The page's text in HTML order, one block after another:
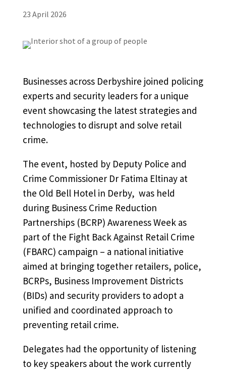
23 April 2026
Businesses across Derbyshire joined policing
experts and security leaders for a unique
event showcasing the latest strategies and
technologies to disrupt and solve retail
crime.
The event, hosted by Deputy Police and
Crime Commissioner Dr Fatima Eltinay at
the Old Bell Hotel in Derby, was held
during Business Crime Reduction
Partnerships (BCRP) Awareness Week as
part of the Fight Back Against Retail Crime
(FBARC) campaign – a national initiative
aimed at bringing together retailers, police,
BCRPs, Business Improvement Districts
(BIDs) and security providers to adopt a
unified and coordinated approach to
preventing retail crime.
Delegates had the opportunity of listening
to key speakers about the work currently